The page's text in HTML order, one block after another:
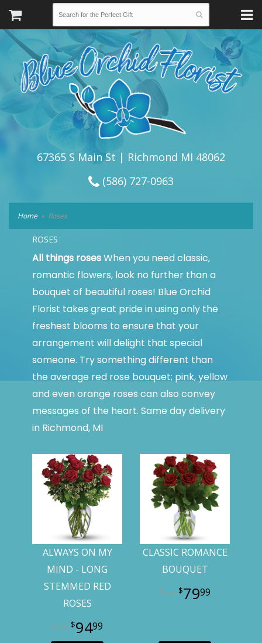
67365 S Main St | Richmond MI 48062
(586) 727-0963
Home Roses
ROSES
All things rosesWhen you need classic,
romantic flowers, look no further than a
bouquet of beautiful roses! Blue Orchid
Florist takes great pride in using only the
freshest blooms to ensure that your
arrangement will delight that special
someone. Try something different than
the average red rose bouquet; pink, yellow
and even orange roses can also convey
messages of the heart. Same day delivery
in Richmond, MI
ALWAYS ON MY
MIND - LONG
STEMMED RED
ROSES
9499
CLASSIC ROMANCE
BOUQUET
7999